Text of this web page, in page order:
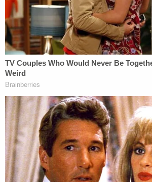
Thomas,
who has traditionally
defendants in capital punishment
exercise as a waste of time
will be a revised opinion from the
removes "one-and-a-half
Whitton on death row.
D4vd Private Investigator EXPOSES
PlayEpisode
Florida Student Accused of Killing